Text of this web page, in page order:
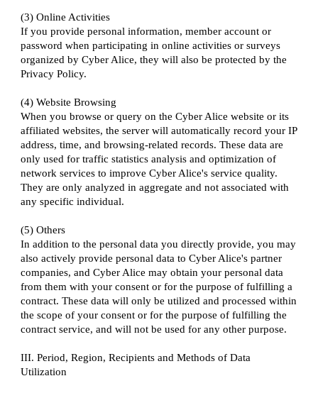
(3) Online Activities
If you provide personal information, member account or
password when participating in online activities or surveys
organized by Cyber Alice, they will also be protected by the
Privacy Policy.
(4) Website Browsing
When you browse or query on the Cyber Alice website or its
affiliated websites, the server will automatically record your IP
address, time, and browsing-related records. These data are
only used for traffic statistics analysis and optimization of
network services to improve Cyber Alice's service quality.
They are only analyzed in aggregate and not associated with
any specific individual.
(5) Others
In addition to the personal data you directly provide, you may
also actively provide personal data to Cyber Alice's partner
companies, and Cyber Alice may obtain your personal data
from them with your consent or for the purpose of fulfilling a
contract. These data will only be utilized and processed within
the scope of your consent or for the purpose of fulfilling the
contract service, and will not be used for any other purpose.
III. Period, Region, Recipients and Methods of Data
Utilization